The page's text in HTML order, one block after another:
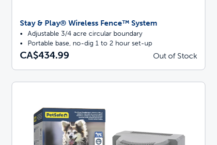
Stay & Play® Wireless Fence™ System
Adjustable 3/4 acre circular boundary
Portable base, no-dig 1 to 2 hour set-up
CA$434.99 Out of Stock